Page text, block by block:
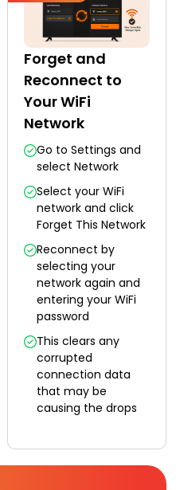
Forget and
Reconnect to
Your WiFi
Network
Go to Settings and
select Network
Select your WiFi
network and click
Forget This Network
Reconnect by
selecting your
network again and
entering your WiFi
password
This clears any
corrupted
connection data
that may be
causing the drops